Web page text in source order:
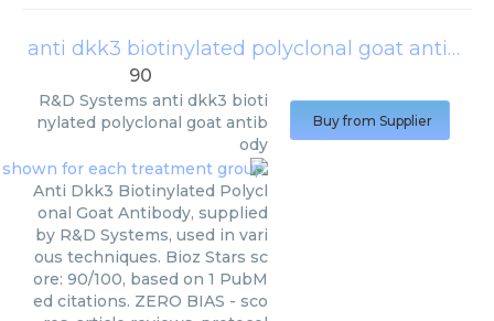
anti dkk3 biotinylated polyclonal goat antibody
90
R&D Systems anti dkk3 bioti
nylated polyclonal goat antib
ody
Anti Dkk3 Biotinylated Polycl
onal Goat Antibody, supplied
by R&D Systems, used in vari
ous techniques. Bioz Stars sc
ore: 90/100, based on 1 PubM
ed citations. ZERO BIAS - sco
Buy from Supplier